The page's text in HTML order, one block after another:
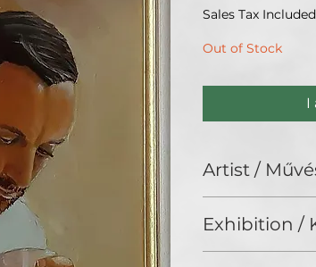
Sales Tax Included
Out of Stock
I
Artist /
Exhibition /